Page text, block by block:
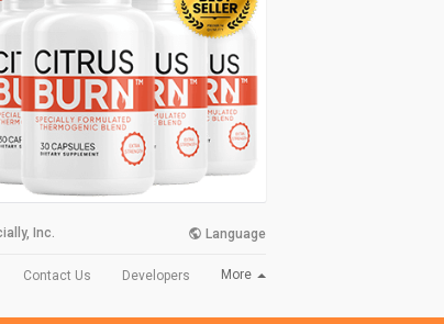
Inc. Language
Contact Us Developers More